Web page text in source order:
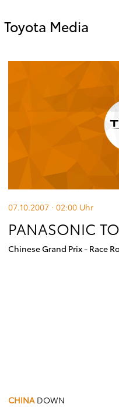
Toyota Media
07.10.2007 · 02:00 Uhr
PANASONIC
Chinese Grand Prix - Race
CHINADOWN